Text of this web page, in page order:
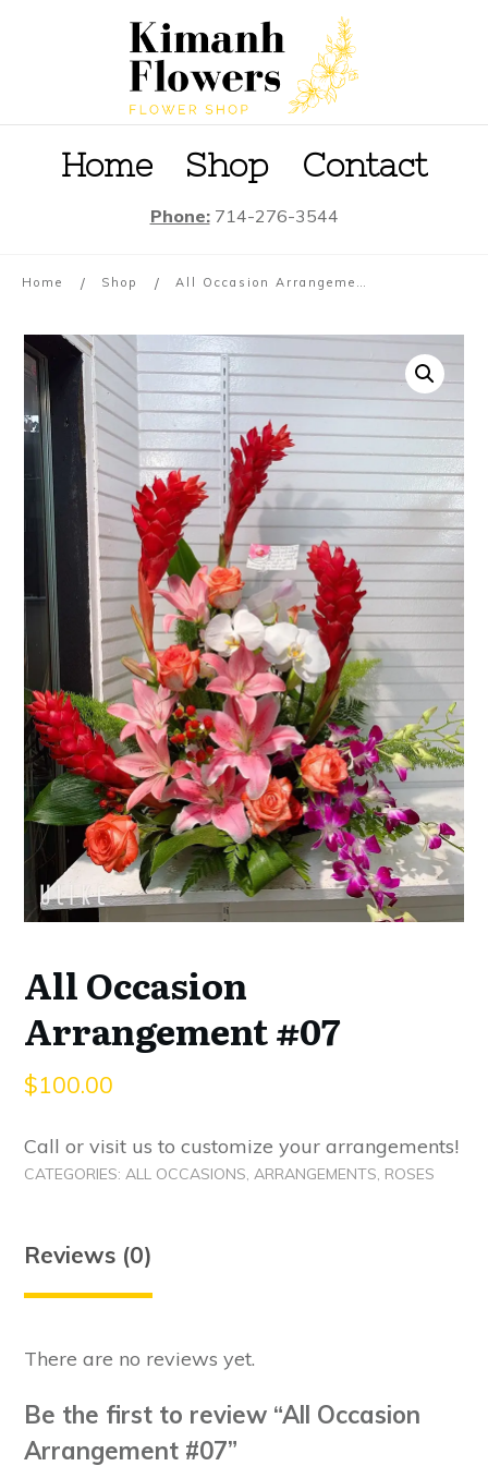
Home Shop Contact
Phone:714-276-3544
Home / Shop / All Occasion Arrangement #07
All Occasion
Arrangement #07
$100.00
Call or visit us to customize your arrangements!
CATEGORIES: ALL OCCASIONS, ARRANGEMENTS, ROSES
Reviews (0)
There are no reviews yet.
Be the first to review “All Occasion
Arrangement #07”